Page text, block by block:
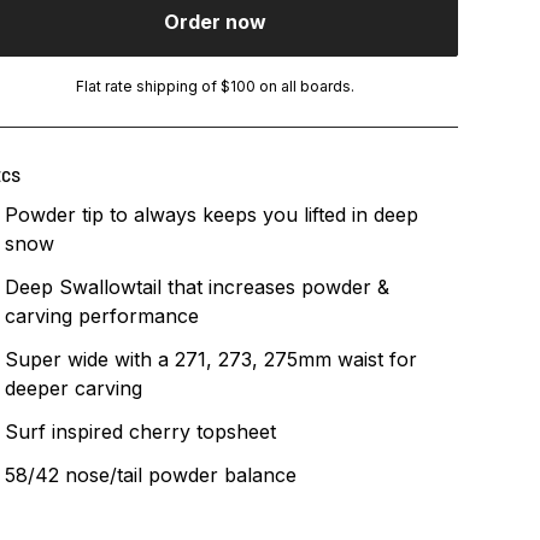
Order now
Flat rate shipping of $100 on all boards.
Powder tip to always keeps you lifted in deep
snow
Deep Swallowtail that increases powder &
carving performance
Super wide with a 271, 273, 275mm waist for
deeper carving
Surf inspired cherry topsheet
58/42 nose/tail powder balance